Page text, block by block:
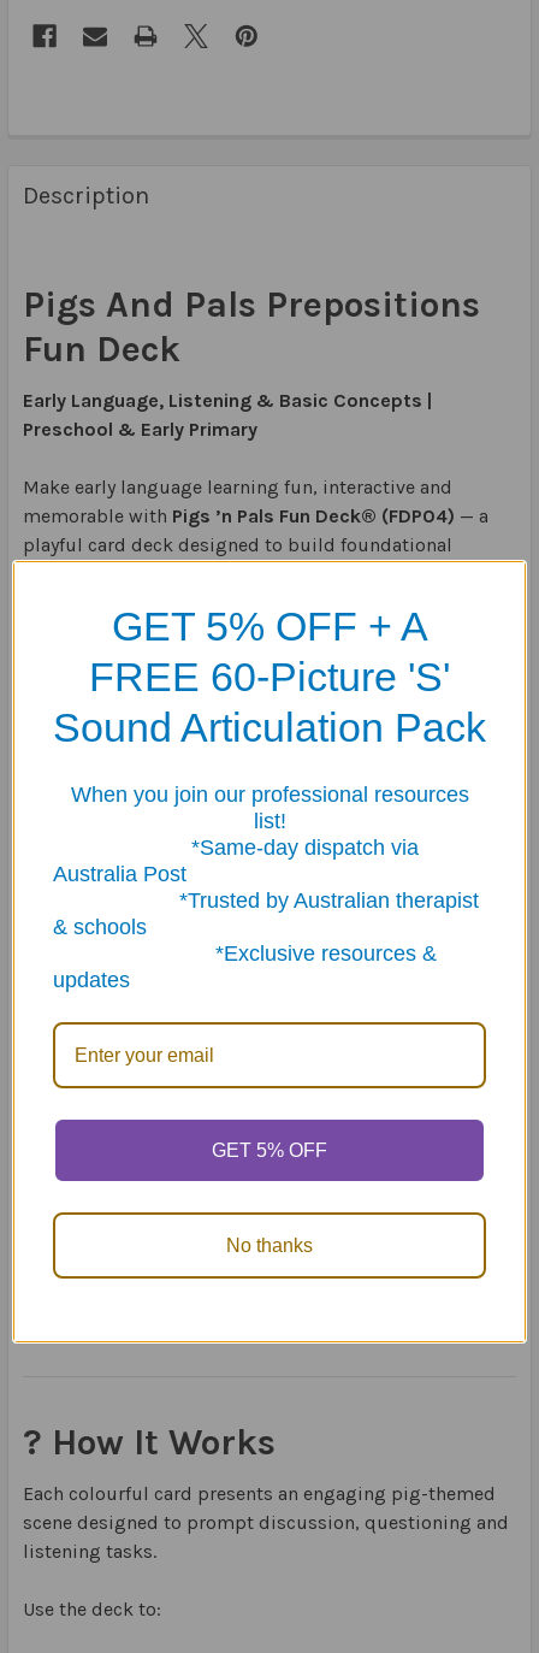
Description
Pigs And Pals Prepositions
Fun Deck
Early Language, Listening & Basic Concepts |
Preschool & Early Primary
Make early language learning fun, interactive and
memorable with Pigs ’n Pals Fun Deck® (FDP04) — a
playful card deck designed to build foundational
Featuring bright, engaging illustrations and child-
friendly prompts, this versatile deck is ideal for
Pathologists, early childhood educators, classroom
teachers and parents supporting preschool and early
? Skills Targeted
Pigs ’n Pals helps children develop:
✔ Basic concepts (such as size, position, quantity and
attributes)
✔ Early vocabulary development
✔ Answering WH-questions
✔ Expressive language
✔ Following simple directions
✔ Describing and comparing
Perfect for children developing foundational language
? How It Works
Each colourful card presents an engaging pig-themed
scene designed to prompt discussion, questioning and
listening tasks.
Use the deck to:
GET 5% OFF + A
FREE 60-Picture 'S'
Sound Articulation Pack
When you join our professional resources
list!
*Same-day dispatch via
Australia Post
*Trusted by Australian therapist
& schools
*Exclusive resources &
updates
GET 5% OFF
No thanks